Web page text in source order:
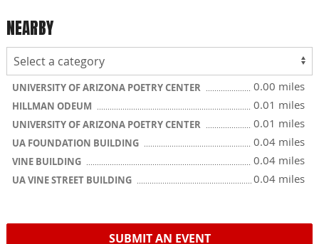
NEARBY
UNIVERSITY OF ARIZONA POETRY CENTER 0.00 miles
HILLMAN ODEUM 0.01 miles
UNIVERSITY OF ARIZONA POETRY CENTER 0.01 miles
UA FOUNDATION BUILDING 0.04 miles
VINE BUILDING 0.04 miles
UA VINE STREET BUILDING 0.04 miles
SUBMIT AN EVENT